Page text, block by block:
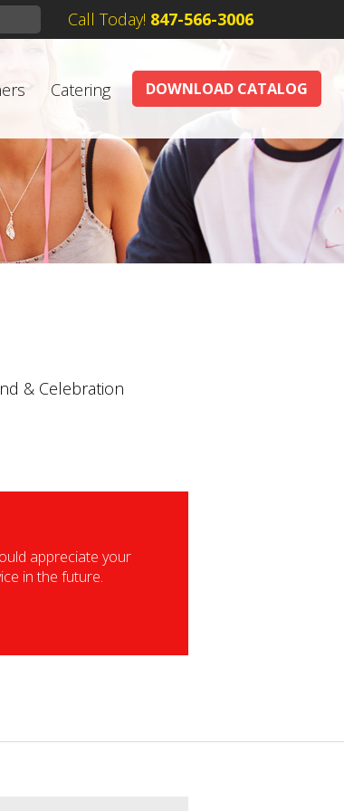
Call Today! 847-566-3006
DOWNLOAD CATALOG
Catering
& Celebration
appreciate your
in the future.